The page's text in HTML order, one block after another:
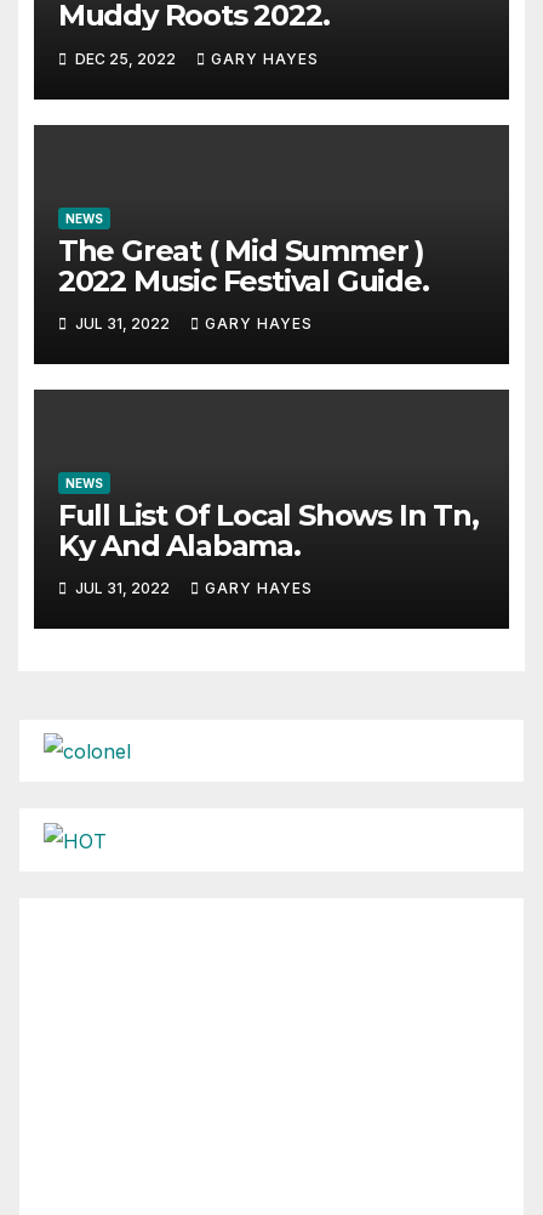
Muddy Roots 2022.
DEC 25, 2022 GARY HAYES
NEWS
The Great ( Mid Summer )
2022 Music Festival Guide.
JUL 31, 2022 GARY HAYES
NEWS
Full List Of Local Shows In Tn,
Ky And Alabama.
JUL 31, 2022 GARY HAYES